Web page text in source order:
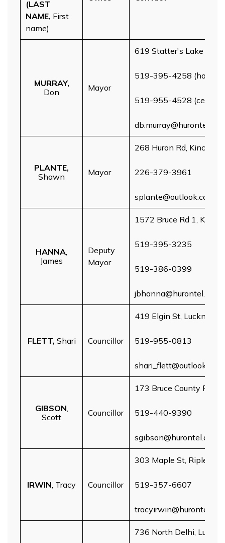
(LAST
NAME, First
name)
MURRAY,
Don
Mayor
619 Statter's Lake Ave
519-395-4258 (home)
519-955-4528 (cell)
PLANTE,
Shawn
Mayor
268 Huron Rd,
226-379-3961
splante@outlook.com
HANNA
James
Deputy
Mayor
1572 Bruce Rd 1,
519-395-3235
519-386-0399
jbhanna@hurontel.on.ca
FLETT, Shari Councillor
419 Elgin St, Lucknow
519-955-0813
shari_flett@outlook.com
GIBSON
Scott
Councillor
173 Bruce County Rd 7,
519-440-9390
sgibson@hurontel.on.ca
IRWIN , Tracy Councillor
303 Maple St, Ripley
519-357-6607
736 North Delhi,